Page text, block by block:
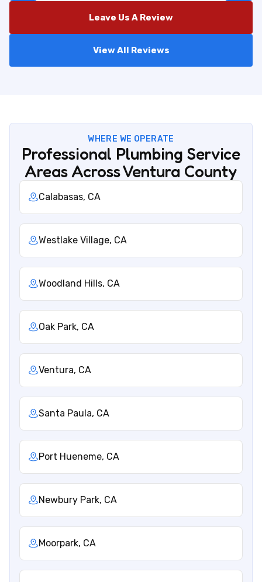
Leave Us A Review
View All Reviews
WHERE WE OPERATE
Professional Plumbing Service
Areas Across Ventura County
Calabasas, CA
Westlake Village, CA
Woodland Hills, CA
Oak Park, CA
Ventura, CA
Santa Paula, CA
Port Hueneme, CA
Newbury Park, CA
Moorpark, CA